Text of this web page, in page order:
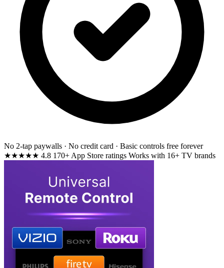
No 2-tap paywalls · No credit card · Basic controls free forever
★★★★★ 4.8 170+ App Store ratings Works with 16+ TV brands